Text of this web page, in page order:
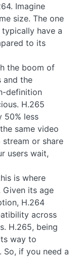
Imagine
size. The one
have a
to its
the boom of
and the
definition
H.265
50% less
same video
or share
users wait,
is where
Given its age
H.264
across
H.265, being
way to
So, if you need a